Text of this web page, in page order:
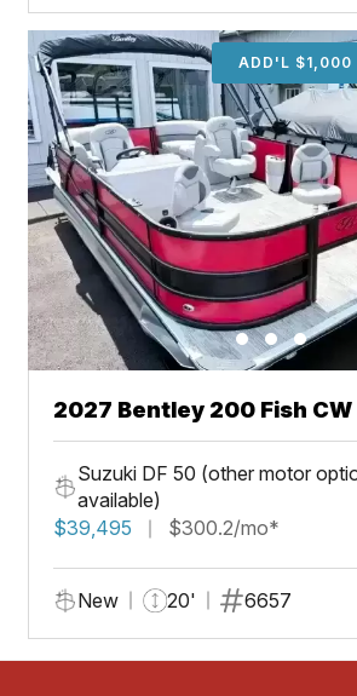
ADD'L $1,000
2027 Bentley 200 Fish CW
Suzuki DF 50 (other motor
available)
$39,495
$300.2/mo*
New 20' 6657